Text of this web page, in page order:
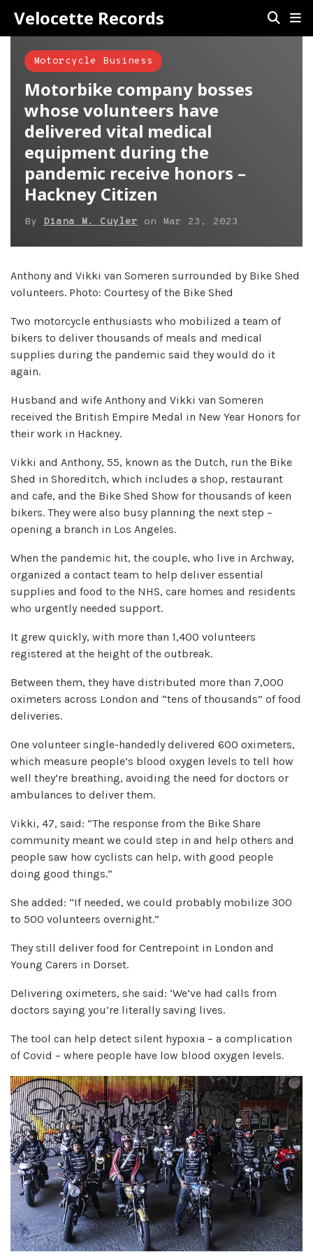
Velocette Records
Motorcycle Business
Motorbike company bosses
whose volunteers have
delivered vital medical
equipment during the
pandemic receive honors –
Hackney Citizen
By Diana M. Cuyler on Mar 23, 2023
Anthony and Vikki van Someren surrounded by Bike Shed
volunteers. Photo: Courtesy of the Bike Shed
Two motorcycle enthusiasts who mobilized a team of
bikers to deliver thousands of meals and medical
supplies during the pandemic said they would do it
again.
Husband and wife Anthony and Vikki van Someren
received the British Empire Medal in New Year Honors for
their work in Hackney.
Vikki and Anthony, 55, known as the Dutch, run the Bike
Shed in Shoreditch, which includes a shop, restaurant
and cafe, and the Bike Shed Show for thousands of keen
bikers. They were also busy planning the next step –
opening a branch in Los Angeles.
When the pandemic hit, the couple, who live in Archway,
organized a contact team to help deliver essential
supplies and food to the NHS, care homes and residents
who urgently needed support.
It grew quickly, with more than 1,400 volunteers
registered at the height of the outbreak.
Between them, they have distributed more than 7,000
oximeters across London and “tens of thousands” of food
deliveries.
One volunteer single-handedly delivered 600 oximeters,
which measure people’s blood oxygen levels to tell how
well they’re breathing, avoiding the need for doctors or
ambulances to deliver them.
Vikki, 47, said: “The response from the Bike Share
community meant we could step in and help others and
people saw how cyclists can help, with good people
doing good things.”
She added: “If needed, we could probably mobilize 300
to 500 volunteers overnight.”
They still deliver food for Centrepoint in London and
Young Carers in Dorset.
Delivering oximeters, she said: ‘We’ve had calls from
doctors saying you’re literally saving lives.
The tool can help detect silent hypoxia – a complication
of Covid – where people have low blood oxygen levels.